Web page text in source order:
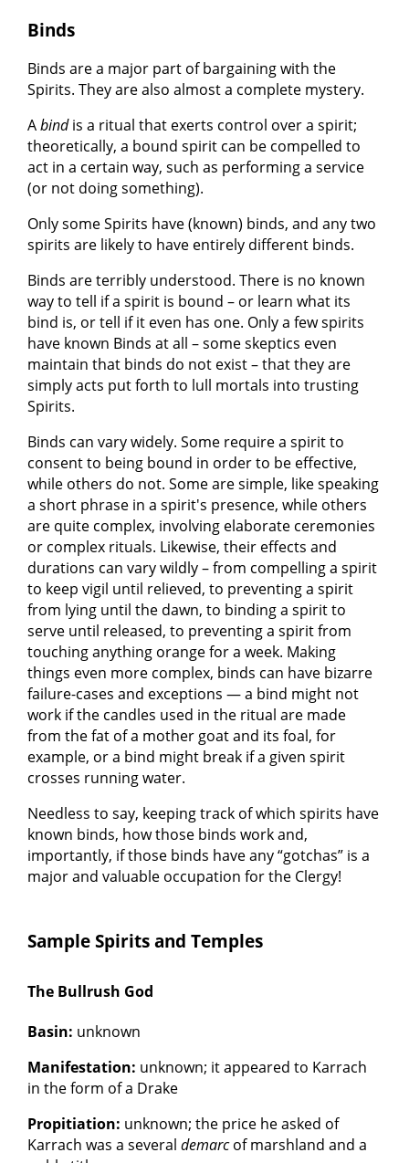
Binds
Binds are a major part of bargaining with the
Spirits. They are also almost a complete mystery.
Abindis a ritual that exerts control over a spirit;
theoretically, a bound spirit can be compelled to
act in a certain way, such as performing a service
(or not doing something).
Only some Spirits have (known) binds, and any two
spirits are likely to have entirely different binds.
Binds are terribly understood. There is no known
way to tell if a spirit is bound – or learn what its
bind is, or tell if it even has one. Only a few spirits
have known Binds at all – some skeptics even
maintain that binds do not exist – that they are
simply acts put forth to lull mortals into trusting
Spirits.
Binds can vary widely. Some require a spirit to
consent to being bound in order to be effective,
while others do not. Some are simple, like speaking
a short phrase in a spirit's presence, while others
are quite complex, involving elaborate ceremonies
or complex rituals. Likewise, their effects and
durations can vary wildly – from compelling a spirit
to keep vigil until relieved, to preventing a spirit
from lying until the dawn, to binding a spirit to
serve until released, to preventing a spirit from
touching anything orange for a week. Making
things even more complex, binds can have bizarre
failure-cases and exceptions — a bind might not
work if the candles used in the ritual are made
from the fat of a mother goat and its foal, for
example, or a bind might break if a given spirit
crosses running water.
Needless to say, keeping track of which spirits have
known binds, how those binds work and,
importantly, if those binds have any “gotchas” is a
major and valuable occupation for the Clergy!
Sample Spirits and Temples
The Bullrush God
Basin: unknown
Manifestation: unknown; it appeared to Karrach
in the form of a Drake
Propitiation: unknown; the price he asked of
Karrach was a several demarcof marshland and a